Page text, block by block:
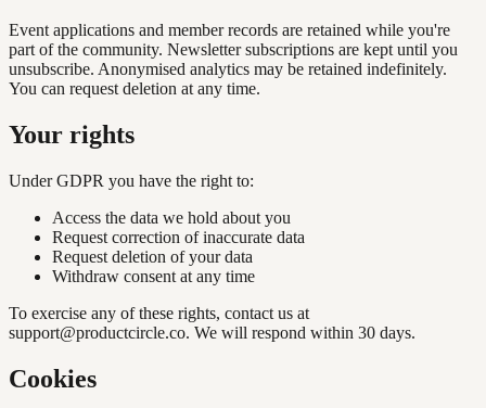
Event applications and member records are retained while you're
part of the community. Newsletter subscriptions are kept until you
unsubscribe. Anonymised analytics may be retained indefinitely.
You can request deletion at any time.
Your rights
Under GDPR you have the right to:
Access the data we hold about you
Request correction of inaccurate data
Request deletion of your data
Withdraw consent at any time
To exercise any of these rights, contact us at
support@productcircle.co. We will respond within 30 days.
Cookies